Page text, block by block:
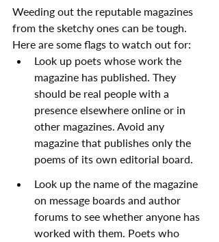
Weeding out the reputable magazines
from the sketchy ones can be tough.
Here are some flags to watch out for:
Look up poets whose work the
magazine has published. They
should be real people with a
presence elsewhere online or in
other magazines. Avoid any
magazine that publishes only the
poems of its own editorial board.
Look up the name of the magazine
on message boards and author
forums to see whether anyone has
worked with them. Poets who